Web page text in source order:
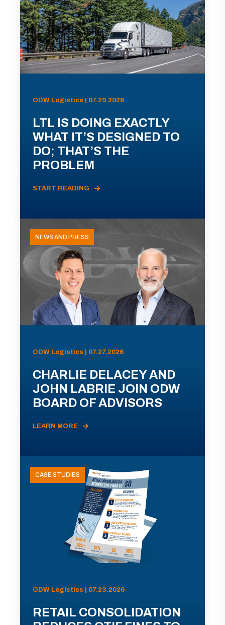
ODW Logistics | 07.29.2026
LTL IS DOING EXACTLY
WHAT IT’S DESIGNED TO
DO; THAT’S THE
PROBLEM
START READING
NEWS AND PRESS
ODW Logistics | 07.27.2026
CHARLIE DELACEY AND
JOHN LABRIE JOIN ODW
BOARD OF ADVISORS
LEARN MORE
CASE STUDIES
ODW Logistics | 07.23.2026
RETAIL CONSOLIDATION